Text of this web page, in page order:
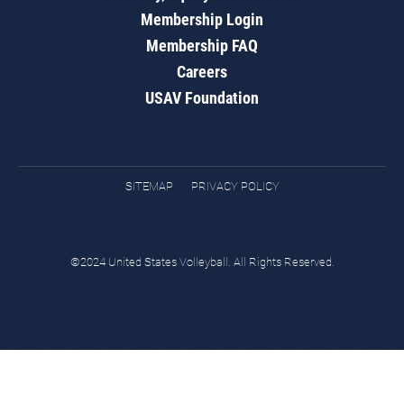
Membership Login
Membership FAQ
Careers
USAV Foundation
SITEMAP PRIVACY POLICY
©2024 United States Volleyball. All Rights Reserved.